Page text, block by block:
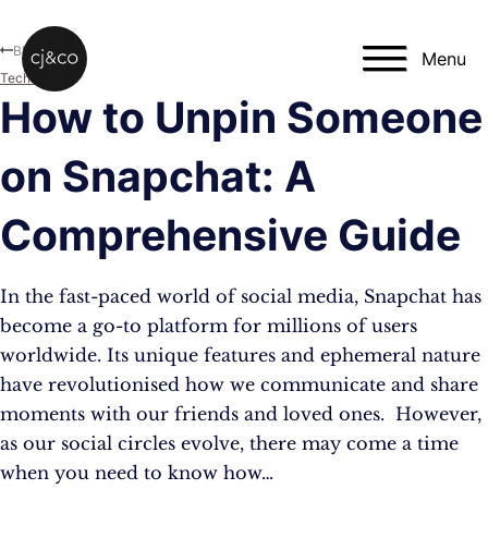
Menu
How to Unpin Someone
on Snapchat: A
Comprehensive Guide
In the fast-paced world of social media, Snapchat has
become a go-to platform for millions of users
worldwide. Its unique features and ephemeral nature
have revolutionised how we communicate and share
moments with our friends and loved ones. However,
as our social circles evolve, there may come a time
when you need to know how…
Blog
Technology